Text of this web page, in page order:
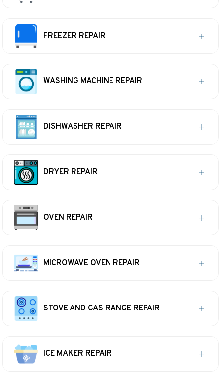
FREEZER REPAIR
WASHING MACHINE REPAIR
DISHWASHER REPAIR
DRYER REPAIR
OVEN REPAIR
MICROWAVE OVEN REPAIR
STOVE AND GAS RANGE REPAIR
ICE MAKER REPAIR